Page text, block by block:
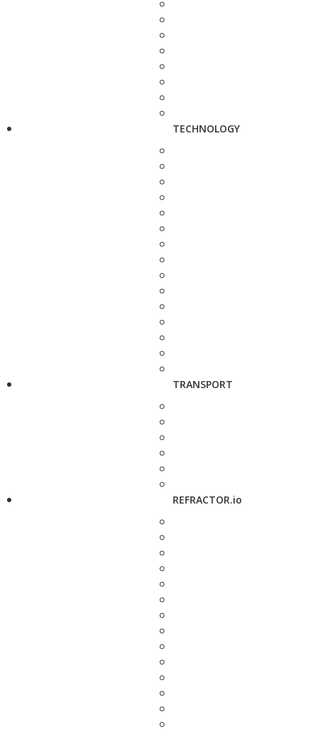
TECHNOLOGY
TRANSPORT
REFRACTOR.io